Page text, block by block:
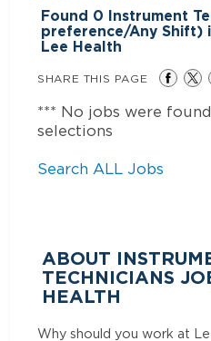
Found 0 Instrument
preference/Any Shift)
Lee Health
SHARE THIS PAGE
*** No jobs were
selections
Search ALL Jobs
ABOUT
TECHNICIANS
HEALTH
Why should you work at